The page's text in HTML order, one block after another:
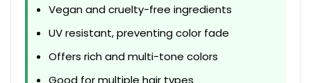
Vegan and cruelty-free ingredients
UV resistant, preventing color fade
Offers rich and multi-tone colors
Good for multiple hair types